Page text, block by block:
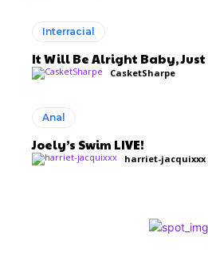
Interracial
It Will Be Alright Baby,
CasketSharpe
Anal
Joely’s Swim LIVE!
harriet-jacquixxx